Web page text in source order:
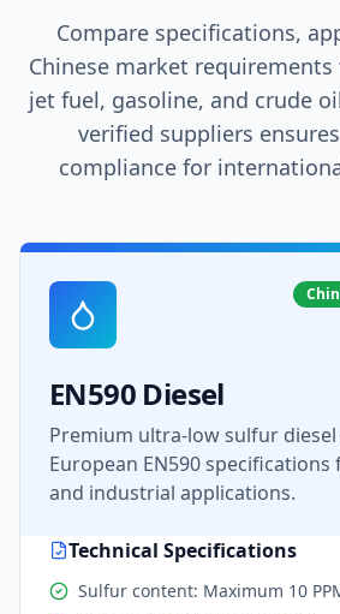
Compare specifications,
Chinese market requirements
jet fuel, gasoline, and crude
verified suppliers
compliance for
EN590 Diesel
Premium ultra-low sulfur
European EN590
and industrial applications.
Technical Specifications
Sulfur content: Maximum 10